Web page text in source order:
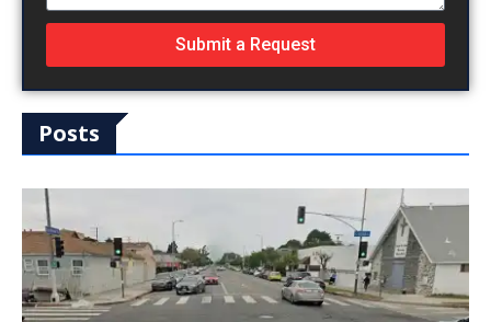
Submit a Request
Posts